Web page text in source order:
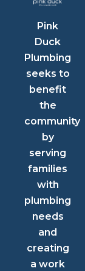
Pink
Duck
Plumbing
seeks to
benefit
the
community
by
serving
families
with
plumbing
needs
and
creating
a work